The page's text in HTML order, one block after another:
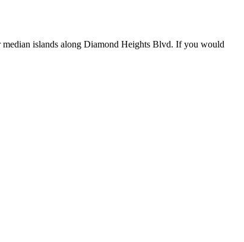
islands along Diamond Heights Blvd. If you would